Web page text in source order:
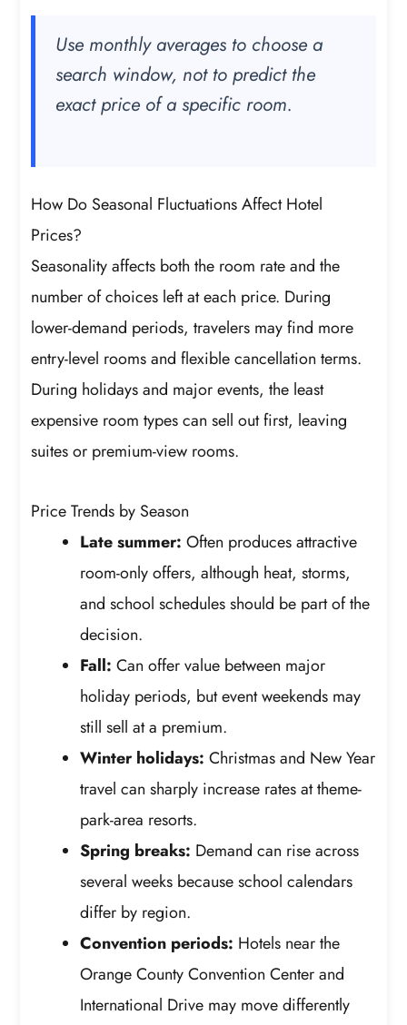
Use monthly averages to choose a
search window, not to predict the
exact price of a specific room.
How Do Seasonal Fluctuations Affect Hotel
Prices?
Seasonality affects both the room rate and the
number of choices left at each price. During
lower-demand periods, travelers may find more
entry-level rooms and flexible cancellation terms.
During holidays and major events, the least
expensive room types can sell out first, leaving
suites or premium-view rooms.
Price Trends by Season
Late summer: Often produces attractive
room-only offers, although heat, storms,
and school schedules should be part of the
decision.
Fall: Can offer value between major
holiday periods, but event weekends may
still sell at a premium.
Winter holidays: Christmas and New Year
travel can sharply increase rates at theme-
park-area resorts.
Spring breaks: Demand can rise across
several weeks because school calendars
differ by region.
Convention periods: Hotels near the
Orange County Convention Center and
International Drive may move differently